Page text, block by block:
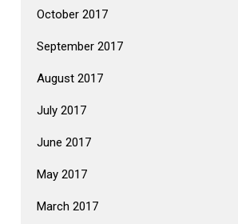
October 2017
September 2017
August 2017
July 2017
June 2017
May 2017
March 2017